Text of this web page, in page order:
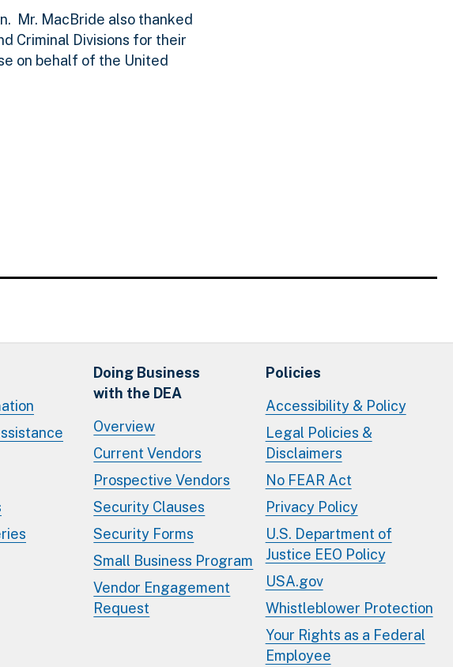
Mr. MacBride also thanked
Criminal Divisions for their
on behalf of the United
Doing Business
with the DEA
Overview
Current Vendors
Prospective Vendors
Security Clauses
Security Forms
Small Business Program
Vendor Engagement
Request
Policies
Accessibility & Policy
Legal Policies &
Disclaimers
No FEAR Act
Privacy Policy
U.S. Department of
Justice EEO Policy
USA.gov
Whistleblower Protection
Your Rights as a Federal
Employee